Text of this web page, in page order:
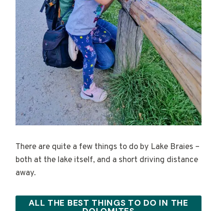
There are quite a few things to do by Lake Braies –
both at the lake itself, and a short driving distance
away.
ALL THE BEST THINGS TO DO IN THE